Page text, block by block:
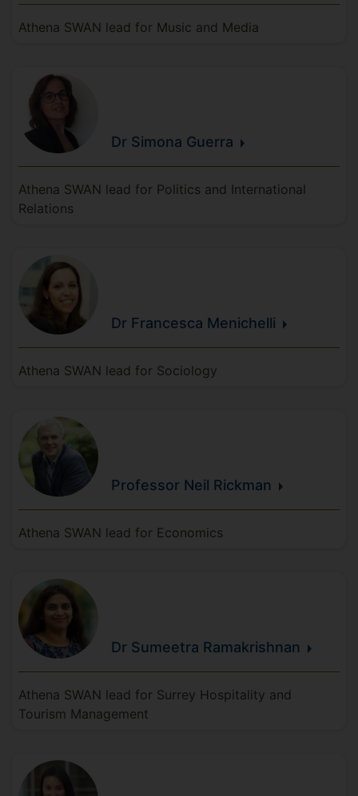
Athena SWAN lead for Music and Media
Dr Simona Guerra
Athena SWAN lead for Politics and International
Relations
Dr Francesca Menichelli
Athena SWAN lead for Sociology
Professor Neil Rickman
Athena SWAN lead for Economics
Dr Sumeetra Ramakrishnan
Athena SWAN lead for Surrey Hospitality and
Tourism Management